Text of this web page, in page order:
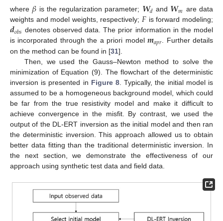
where 𝛽 is the regularization parameter; 𝑾𝑑 and 𝑾𝑚 are data
weights and model weights, respectively;𝐹 is forward modeling;
𝒅𝑜𝑏𝑠 denotes observed data. The prior information in the model
is incorporated through the a priori model𝒎𝑎𝑝𝑟. Further details
on the method can be found in [31].
Then, we used the Gauss–Newton method to solve the
minimization of Equation (9). The flowchart of the deterministic
inversion is presented in Figure 8 . Typically, the initial model is
assumed to be a homogeneous background model, which could
be far from the true resistivity model and make it difficult to
achieve convergence in the misfit. By contrast, we used the
output of the DL-ERT inversion as the initial model and then ran
the deterministic inversion. This approach allowed us to obtain
better data fitting than the traditional deterministic inversion. In
the next section, we demonstrate the effectiveness of our
approach using synthetic test data and field data.